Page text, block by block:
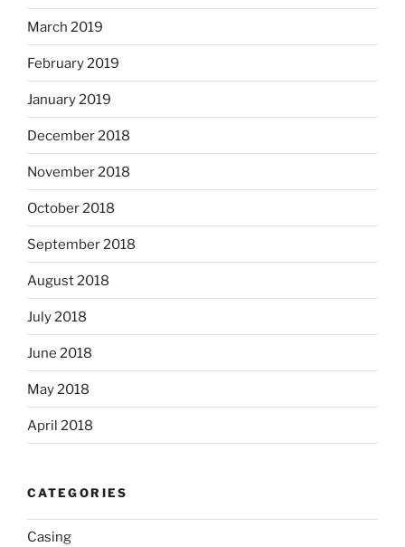
March 2019
February 2019
January 2019
December 2018
November 2018
October 2018
September 2018
August 2018
July 2018
June 2018
May 2018
April 2018
CATEGORIES
Casing